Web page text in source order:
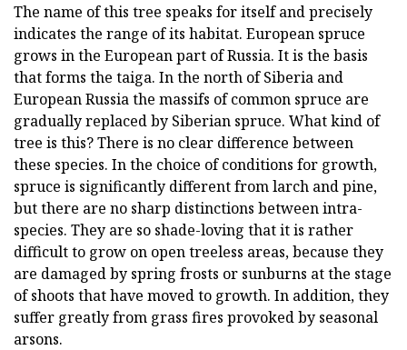
The name of this tree speaks for itself and precisely
indicates the range of its habitat. European spruce
grows in the European part of Russia. It is the basis
that forms the taiga. In the north of Siberia and
European Russia the massifs of common spruce are
gradually replaced by Siberian spruce. What kind of
tree is this? There is no clear difference between
these species. In the choice of conditions for growth,
spruce is significantly different from larch and pine,
but there are no sharp distinctions between intra-
species. They are so shade-loving that it is rather
difficult to grow on open treeless areas, because they
are damaged by spring frosts or sunburns at the stage
of shoots that have moved to growth. In addition, they
suffer greatly from grass fires provoked by seasonal
arsons.